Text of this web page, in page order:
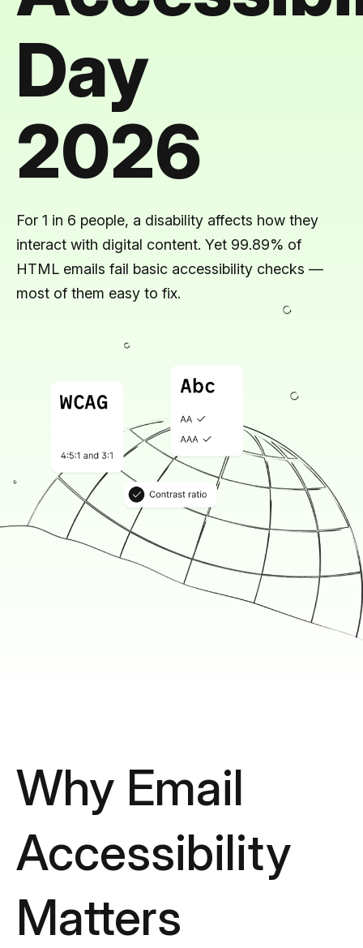
Day
2026
For 1 in 6 people, a disability affects how they
interact with digital content. Yet 99.89% of
HTML emails fail basic accessibility checks —
most of them easy to fix.
Why Email
Accessibility
Matters